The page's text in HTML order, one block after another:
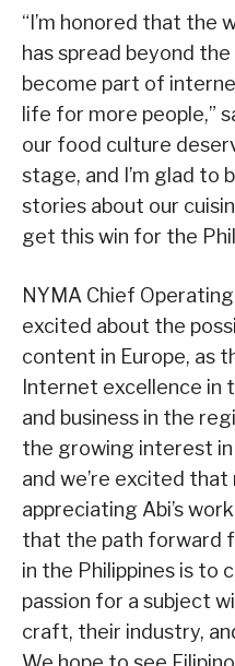
“I’m honored that the
has spread beyond
become part of
life for more people,”
our food culture
stage, and I’m glad to
stories about our
get this win for the
NYMA Chief
excited about the
content in Europe, as
Internet excellence in
and business in the
the growing interest in
and we’re excited
appreciating Abi’s
that the path forward
in the Philippines is to
passion for a subject
craft, their industry,